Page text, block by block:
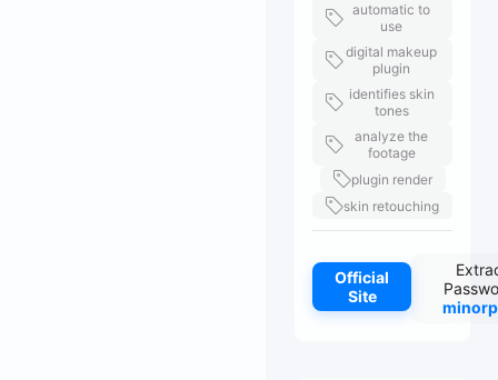
automatic to
use
digital makeup
plugin
identifies skin
tones
analyze the
footage
plugin render
skin retouching
Official
Site